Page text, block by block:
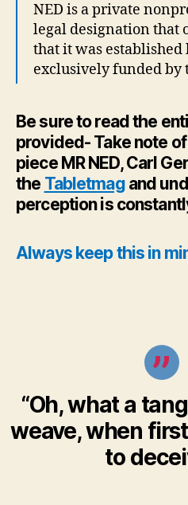
NED is a private
legal designation that
that it was established
exclusively funded by
Be sure to read the
provided- Take note
piece MR NED, Carl
the Tabletmagand
perception is
Always keep this in
“Oh, what a
weave, when
to